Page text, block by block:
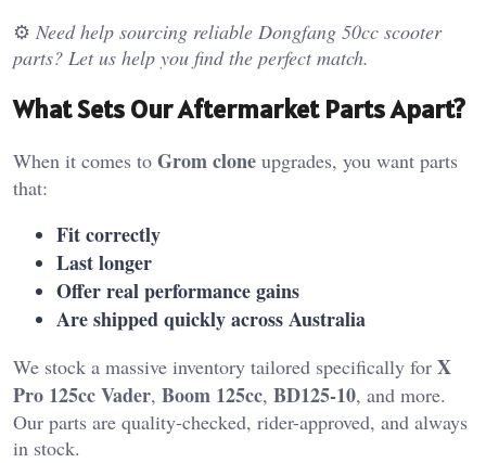
⚙️ Need help sourcing reliable Dongfang 50cc scooter
parts? Let us help you find the perfect match.
What Sets Our Aftermarket Parts Apart?
When it comes to Grom clone upgrades, you want parts
that:
Fit correctly
Last longer
Offer real performance gains
Are shipped quickly across Australia
We stock a massive inventory tailored specifically for X
Pro 125cc Vader, Boom 125cc, BD125-10, and more.
Our parts are quality-checked, rider-approved, and always
in stock.